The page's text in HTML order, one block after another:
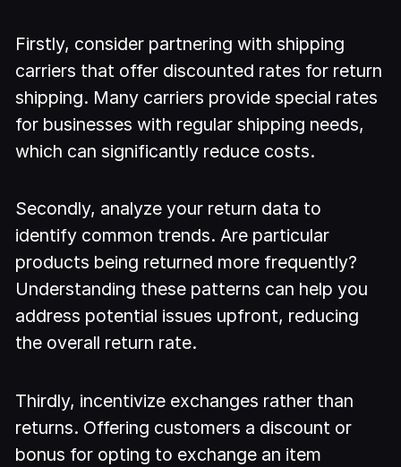
Firstly, consider partnering with shipping
carriers that offer discounted rates for return
shipping. Many carriers provide special rates
for businesses with regular shipping needs,
which can significantly reduce costs.
Secondly, analyze your return data to
identify common trends. Are particular
products being returned more frequently?
Understanding these patterns can help you
address potential issues upfront, reducing
the overall return rate.
Thirdly, incentivize exchanges rather than
returns. Offering customers a discount or
bonus for opting to exchange an item